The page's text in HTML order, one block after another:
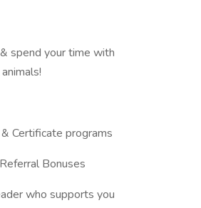
spend your time with
Certificate programs
Bonuses
who supports you